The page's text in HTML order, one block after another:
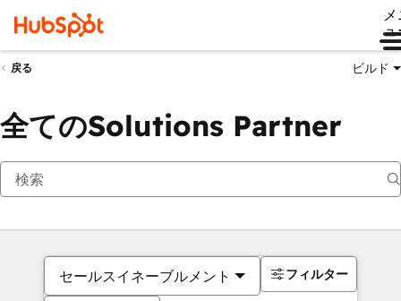
ュ
戻る ビルド
全てのSolutions Partner
セールスイネーブルメント フィルター